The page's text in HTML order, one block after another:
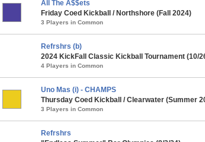
All The A$$ets
Friday Coed Kickball / Northshore (Fall 2024)
3 Players in Common
Refrshrs (b)
2024 KickFall Classic Kickball Tournament (10/
4 Players in Common
Uno Mas (i) - CHAMPS
Thursday Coed Kickball / Clearwater (Summer
3 Players in Common
Refrshrs